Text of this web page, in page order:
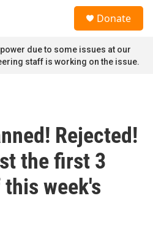
Donate
due to some issues at our
staff is working on the issue.
Rejected!
the first 3
week's